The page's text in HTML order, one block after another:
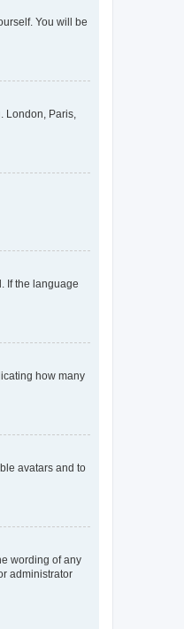
You will be
London, Paris,
If the language
how many
avatars and to
wording of any
administrator